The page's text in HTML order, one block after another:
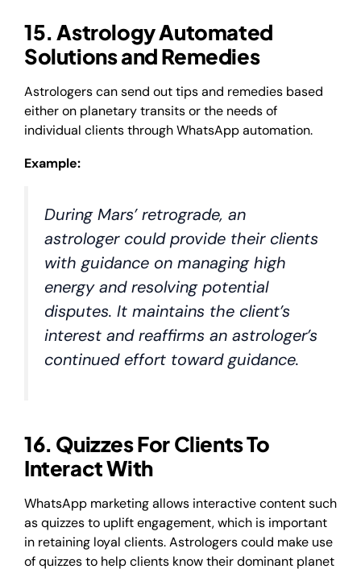
15. Astrology Automated
Solutions and Remedies
Astrologers can send out tips and remedies based
either on planetary transits or the needs of
individual clients through WhatsApp automation.
Example:
During Mars’ retrograde, an
astrologer could provide their clients
with guidance on managing high
energy and resolving potential
disputes. It maintains the client’s
interest and reaffirms an astrologer’s
continued effort toward guidance.
​​16. Quizzes For Clients To
Interact With
WhatsApp marketing allows interactive content such
as quizzes to uplift engagement, which is important
in retaining loyal clients. Astrologers could make use
of quizzes to help clients know their dominant planet